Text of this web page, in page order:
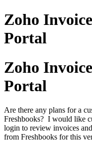
Zoho
Portal
Zoho
Portal
Are there any plans for a
Freshbooks? I would like
login to review invoices
from Freshbooks for this